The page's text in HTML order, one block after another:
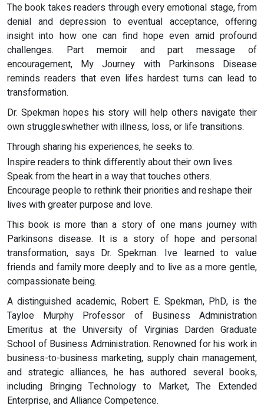
The book takes readers through every emotional stage, from
denial and depression to eventual acceptance, offering
insight into how one can find hope even amid profound
challenges. Part memoir and part message of
encouragement, My Journey with Parkinsons Disease
reminds readers that even lifes hardest turns can lead to
transformation.
Dr. Spekman hopes his story will help others navigate their
own struggleswhether with illness, loss, or life transitions.
Through sharing his experiences, he seeks to:
Inspire readers to think differently about their own lives.
Speak from the heart in a way that touches others.
Encourage people to rethink their priorities and reshape their
lives with greater purpose and love.
This book is more than a story of one mans journey with
Parkinsons disease. It is a story of hope and personal
transformation, says Dr. Spekman. Ive learned to value
friends and family more deeply and to live as a more gentle,
compassionate being.
A distinguished academic, Robert E. Spekman, PhD, is the
Tayloe Murphy Professor of Business Administration
Emeritus at the University of Virginias Darden Graduate
School of Business Administration. Renowned for his work in
business-to-business marketing, supply chain management,
and strategic alliances, he has authored several books,
including Bringing Technology to Market, The Extended
Enterprise, and Alliance Competence.